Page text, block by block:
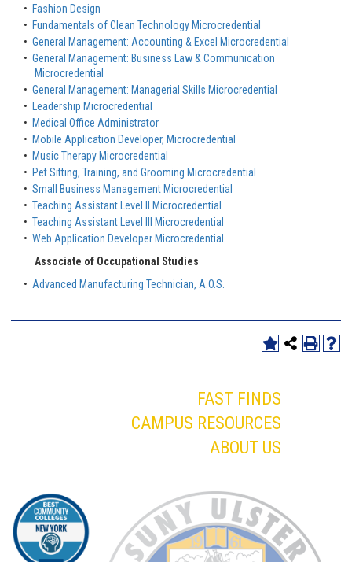
• Fashion Design
• Fundamentals of Clean Technology Microcredential
• General Management: Accounting & Excel Microcredential
• General Management: Business Law & Communication
Microcredential
• General Management: Managerial Skills Microcredential
•
Leadership Microcredential
• Medical Office Administrator
• Mobile Application Developer, Microcredential
• Music Therapy Microcredential
• Pet Sitting, Training, and Grooming Microcredential
• Small Business Management Microcredential
• Teaching Assistant Level II Microcredential
• Teaching Assistant Level III Microcredential
• Web Application Developer Microcredential
Associate of Occupational Studies
• Advanced Manufacturing Technician, A.O.S.
FAST FINDS
CAMPUS RESOURCES
ABOUT US